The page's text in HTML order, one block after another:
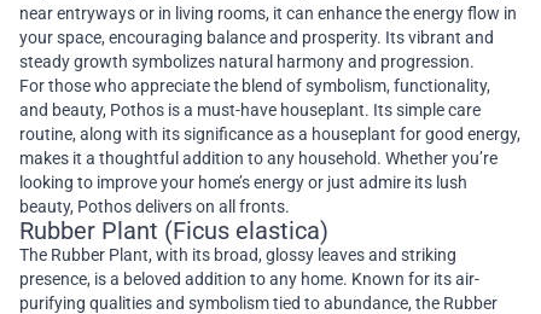
near entryways or in living rooms, it can enhance the energy flow in
your space, encouraging balance and prosperity. Its vibrant and
steady growth symbolizes natural harmony and progression.
For those who appreciate the blend of symbolism, functionality,
and beauty, Pothos is a must-have houseplant. Its simple care
routine, along with its significance as a houseplant for good energy,
makes it a thoughtful addition to any household. Whether you’re
looking to improve your home’s energy or just admire its lush
beauty, Pothos delivers on all fronts.
Rubber Plant (Ficus elastica)
The Rubber Plant, with its broad, glossy leaves and striking
presence, is a beloved addition to any home. Known for its air-
purifying qualities and symbolism tied to abundance, the Rubber